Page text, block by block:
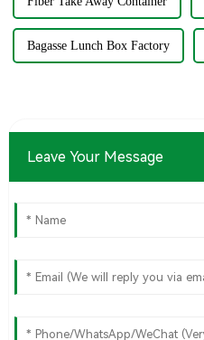
Bagasse Lunch Box Factory
Leave Your Message